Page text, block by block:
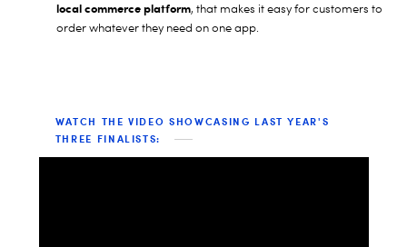
local commerce platform, that makes it easy for customers to
order whatever they need on one app.
WATCH THE VIDEO SHOWCASING LAST YEAR'S
THREE FINALISTS: